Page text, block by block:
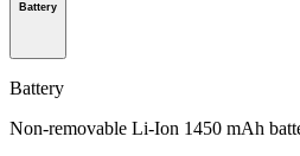
Battery
Battery
Non-removable Li-Ion 1450 mAh